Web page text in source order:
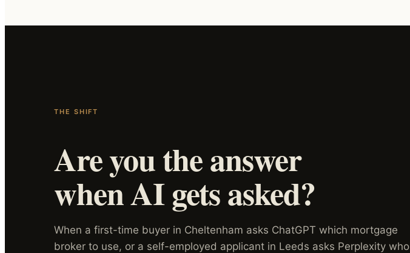
THE SHIFT
Are you the answer
when AI gets asked?
When a first-time buyer in Cheltenham asks ChatGPT which mortgage
broker to use, or a self-employed applicant in Leeds asks Perplexity who